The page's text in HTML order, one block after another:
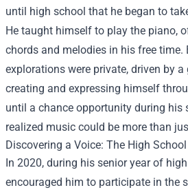
until high school that he began to
He taught himself to play the piano,
chords and melodies in his free time.
explorations were private, driven by
creating and expressing himself
until a chance opportunity during his
realized music could be more than
Discovering a Voice: The High
In 2020, during his senior year of
encouraged him to participate in the